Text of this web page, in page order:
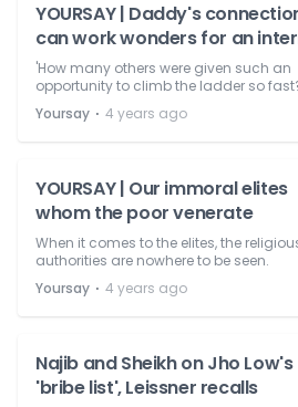
YOURSAY | Daddy's
can work wonders for an
'How many others were given such an
opportunity to climb the ladder so
Yoursay ⋅ 4 years ago
YOURSAY | Our immoral elites
whom the poor venerate
When it comes to the elites, the
authorities are nowhere to be seen.
Yoursay ⋅ 4 years ago
Najib and Sheikh on Jho Low's
'bribe list', Leissner recalls